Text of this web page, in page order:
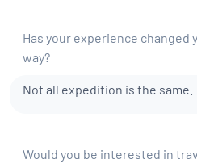
Has your experience changed
way?
Not all expedition is the same.
Would you be interested in